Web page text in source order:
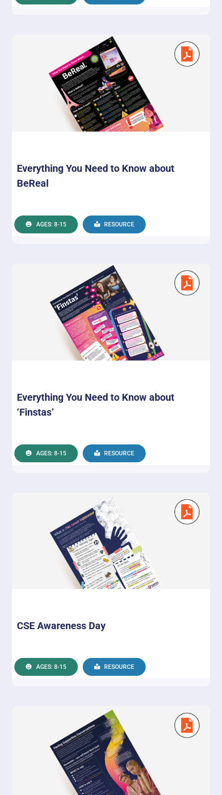
Everything You Need to Know about
BeReal
AGES: 8-15 RESOURCE
Everything You Need to Know about
‘Finstas’
AGES: 8-15 RESOURCE
CSE Awareness Day
AGES: 8-15 RESOURCE